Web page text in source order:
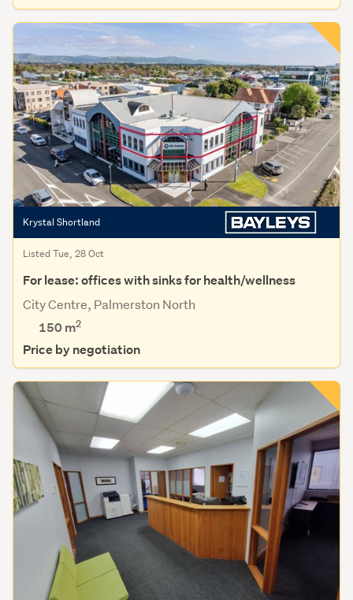
Krystal Shortland
Listed Tue, 28 Oct
For lease: offices with sinks for health/wellness
City Centre, Palmerston North
150 m2
Price by negotiation